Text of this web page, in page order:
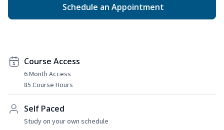
Schedule an Appointment
Course Access
6 Month Access
85 Course Hours
Self Paced
Study on your own schedule